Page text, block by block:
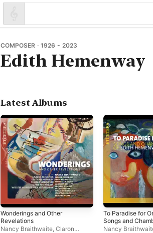
COMPOSER · 1926 - 2023
Edith Hemenway
Latest Albums
Wonderings and Other
Revelations
Nancy Braithwaite Claron
To Paradise for
Songs and
Edith Hemenway
Nancy